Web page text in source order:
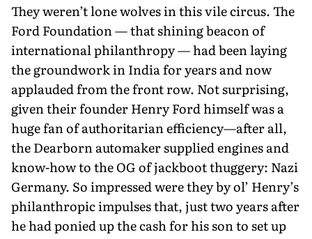
They weren’t lone wolves in this vile circus. The
Ford Foundation — that shining beacon of
international philanthropy — had been laying
the groundwork in India for years and now
applauded from the front row. Not surprising,
given their founder Henry Ford himself was a
huge fan of authoritarian efficiency—after all,
the Dearborn automaker supplied engines and
know-how to the OG of jackboot thuggery: Nazi
Germany. So impressed were they by ol’ Henry’s
philanthropic impulses that, just two years after
he had ponied up the cash for his son to set up